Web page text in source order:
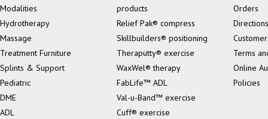
Modalities
Hydrotherapy
Massage
Treatment Furniture
Splints & Support
Pediatric
DME
ADL
products
Relief Pak® compress
Skillbuilders® positioning
Theraputty® exercise
WaxWel® therapy
FabLife™ ADL
Val-u-Band™ exercise
Cuff® exercise
Orders
Directions
Terms
Online
Policies